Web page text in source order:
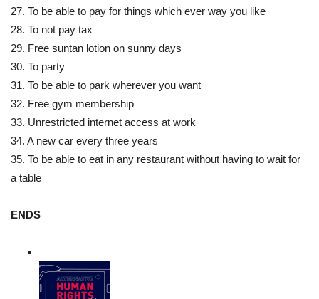
27. To be able to pay for things which ever way you like
28. To not pay tax
29. Free suntan lotion on sunny days
30. To party
31. To be able to park wherever you want
32. Free gym membership
33. Unrestricted internet access at work
34. A new car every three years
35. To be able to eat in any restaurant without having to wait for
a table
ENDS